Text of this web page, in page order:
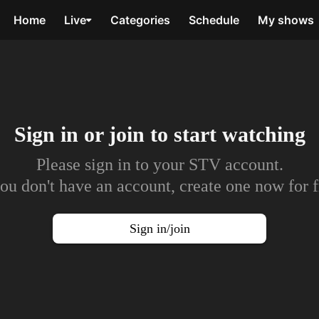
Home Live Categories Schedule My shows
Sign in or join to start watching
Please sign in to your STV account.
don't have an account, create one now for
Sign in/join